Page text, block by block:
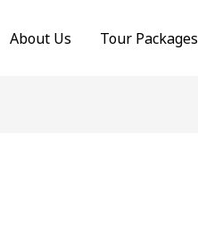
About Us Tour Packages